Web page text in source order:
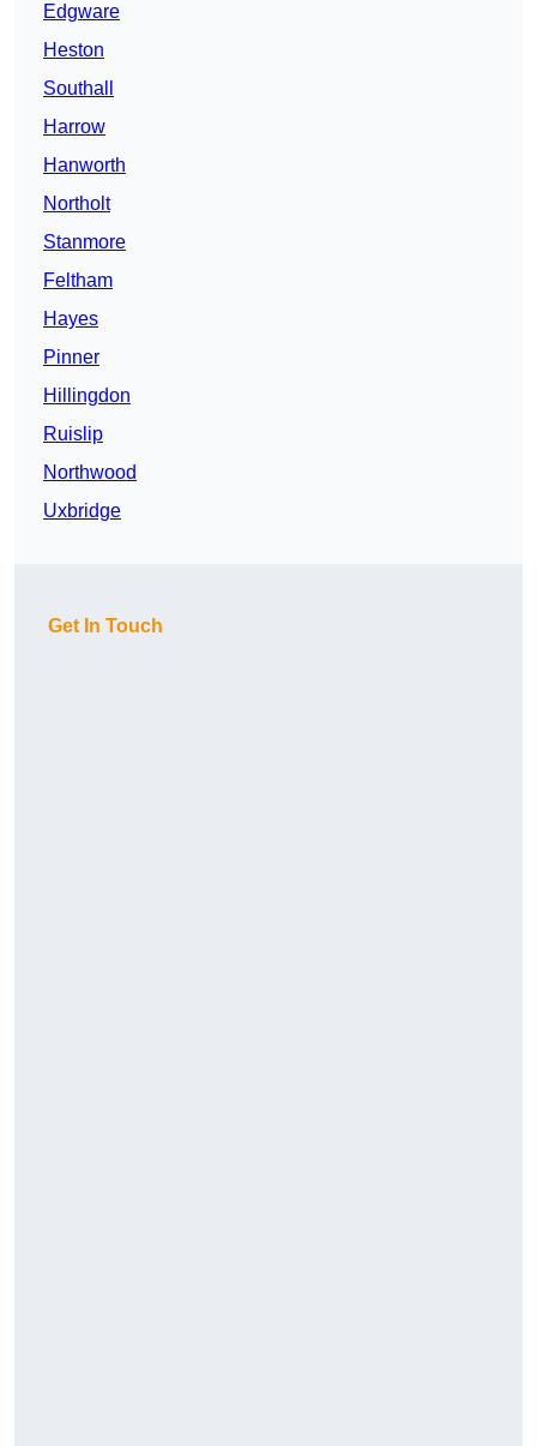
Edgware
Heston
Southall
Harrow
Hanworth
Northolt
Stanmore
Feltham
Hayes
Pinner
Hillingdon
Ruislip
Northwood
Uxbridge
Get In Touch